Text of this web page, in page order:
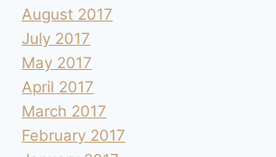
August 2017
July 2017
May 2017
April 2017
March 2017
February 2017